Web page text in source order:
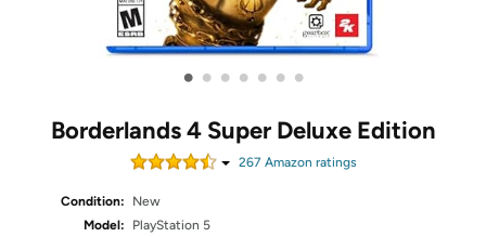
• • • • • • •
Borderlands 4 Super Deluxe Edition
267 Amazon ratings
Condition:
New
Model:
PlayStation 5